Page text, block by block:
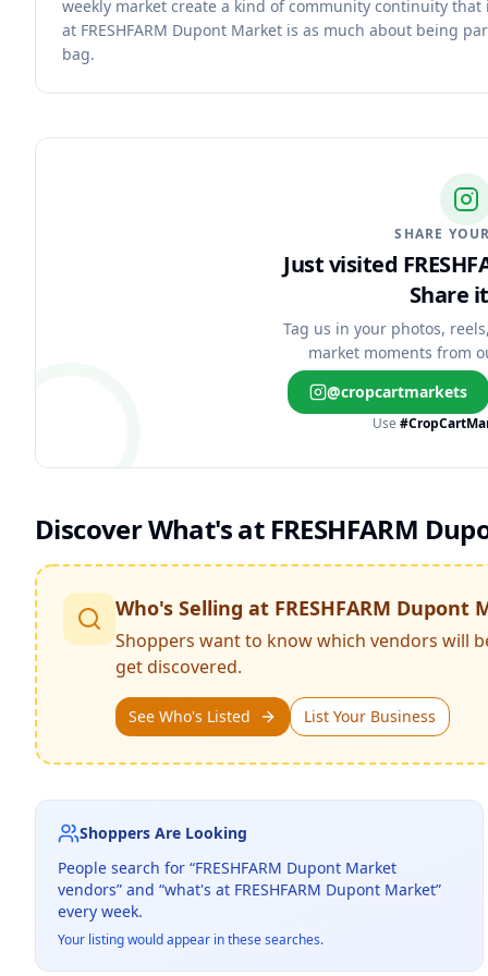
weekly market create a kind of community continuity
at FRESHFARM Dupont Market is as much about being
bag.
SHARE
Just visited
Share
Tag us in your photos,
market moments from
@cropcartmarkets
Use
Discover What's at FRESHFARM
Who's Selling at FRESHFARM Dupont
Shoppers want to know which vendors will
get discovered.
See Who's Listed List Your Business
Shoppers Are Looking
People search for “FRESHFARM Dupont Market
vendors” and “what's at FRESHFARM Dupont Market”
every week.
Your listing would appear in these searches.